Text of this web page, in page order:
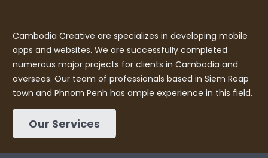
Cambodia Creative are specializes in developing mobile
apps and websites. We are successfully completed
numerous major projects for clients in Cambodia and
overseas. Our team of professionals based in Siem Reap
town and Phnom Penh has ample experience in this field.
Our Services